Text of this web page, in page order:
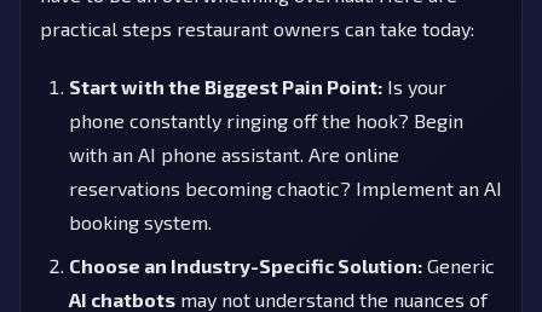
practical steps restaurant owners can take today:
Start with the Biggest Pain Point: Is your
phone constantly ringing off the hook? Begin
with an AI phone assistant. Are online
reservations becoming chaotic? Implement an AI
booking system.
Choose an Industry-Specific Solution: Generic
AI chatbots may not understand the nuances of